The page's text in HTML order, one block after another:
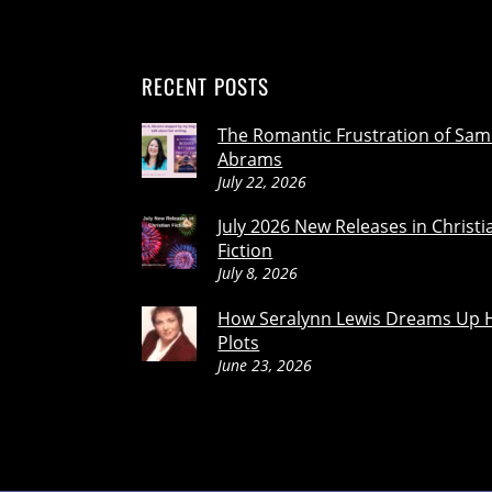
RECENT POSTS
The Romantic Frustration of
Abrams
July 22, 2026
July 2026 New Releases in
Fiction
July 8, 2026
How Seralynn Lewis Dreams Up
Plots
June 23, 2026